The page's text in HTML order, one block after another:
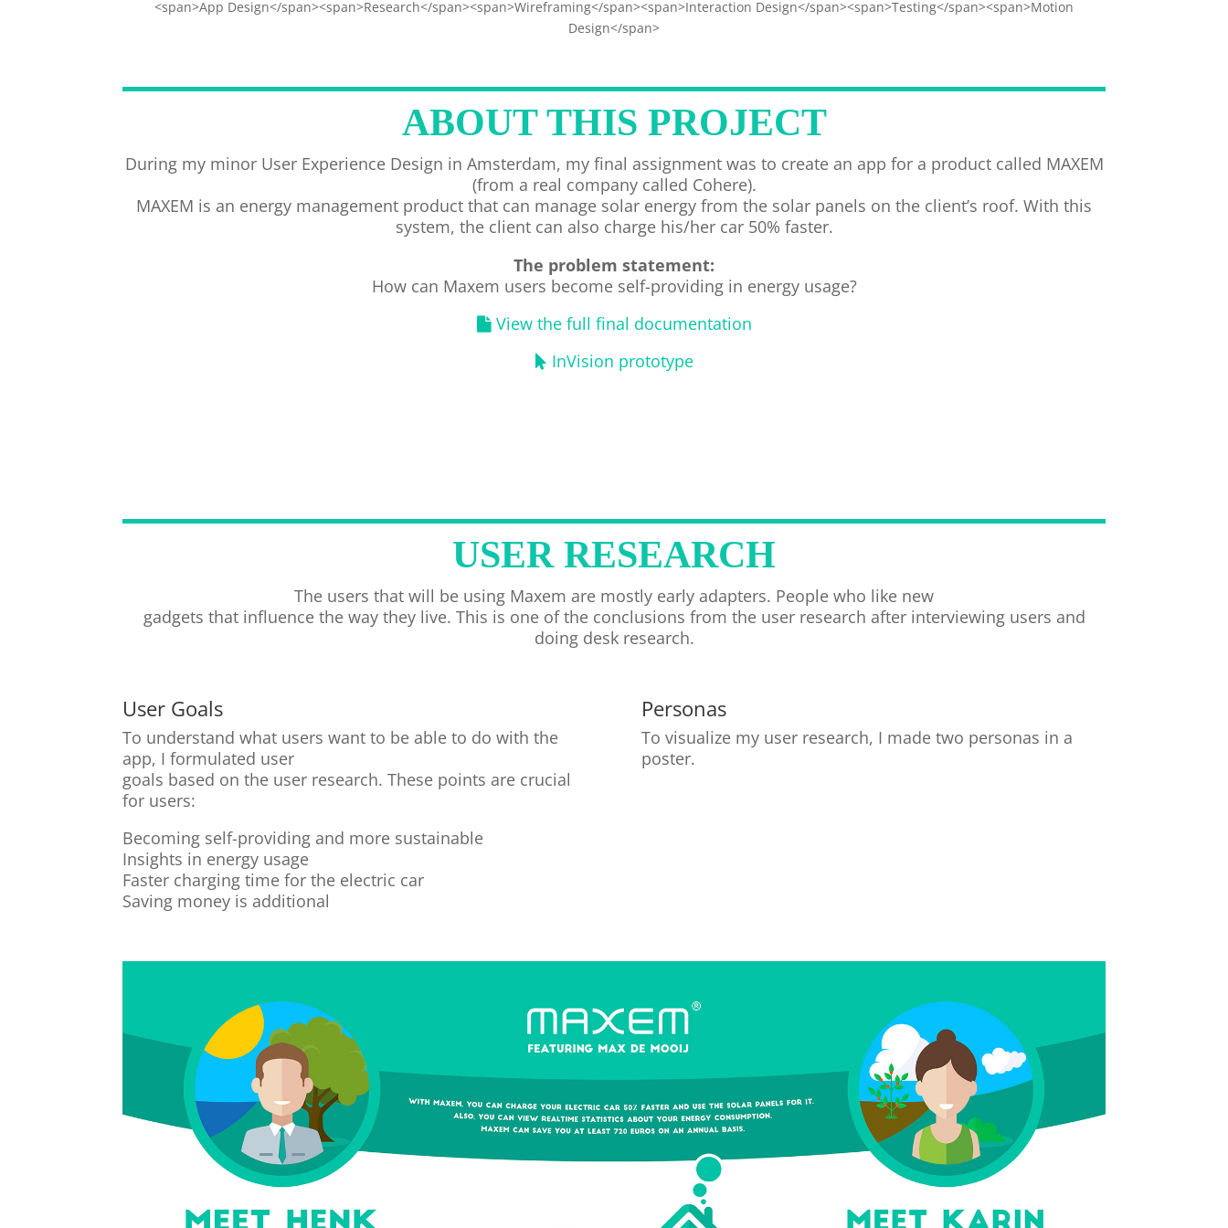
<span>App Design</span><span>Research</span><span>Wireframing</span><span>Interaction Design</span><span>Testing</span><span>Motion
Design</span>
ABOUT THIS PROJECT
During my minor User Experience Design in Amsterdam, my final assignment was to create an app for a product called MAXEM
(from a real company called Cohere).
MAXEM is an energy management product that can manage solar energy from the solar panels on the client’s roof. With this
system, the client can also charge his/her car 50% faster.
The problem statement:
How can Maxem users become self-providing in energy usage?
View the full final documentation
InVision prototype
USER RESEARCH
The users that will be using Maxem are mostly early adapters. People who like new
gadgets that influence the way they live. This is one of the conclusions from the user research after interviewing users and
doing desk research.
User Goals
To understand what users want to be able to do with the
app, I formulated user
goals based on the user research. These points are crucial
for users:
Becoming self-providing and more sustainable
Insights in energy usage
Faster charging time for the electric car
Saving money is additional
Personas
To visualize my user research, I made two personas in a
poster.